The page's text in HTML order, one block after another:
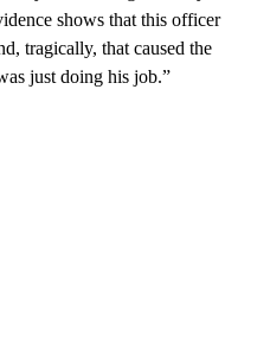
shows that this officer
tragically, that caused the
just doing his job.”